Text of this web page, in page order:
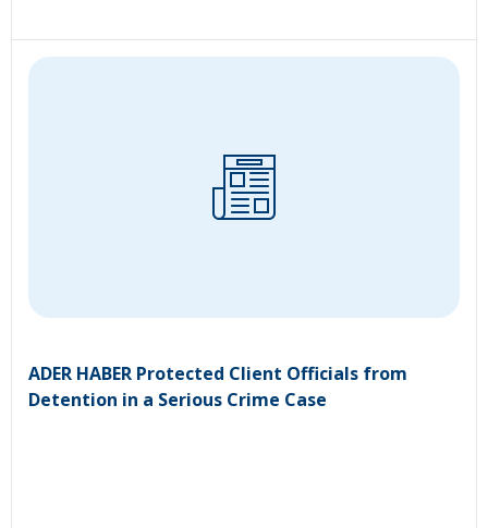
ADER HABER Protected Client Officials from
Detention in a Serious Crime Case